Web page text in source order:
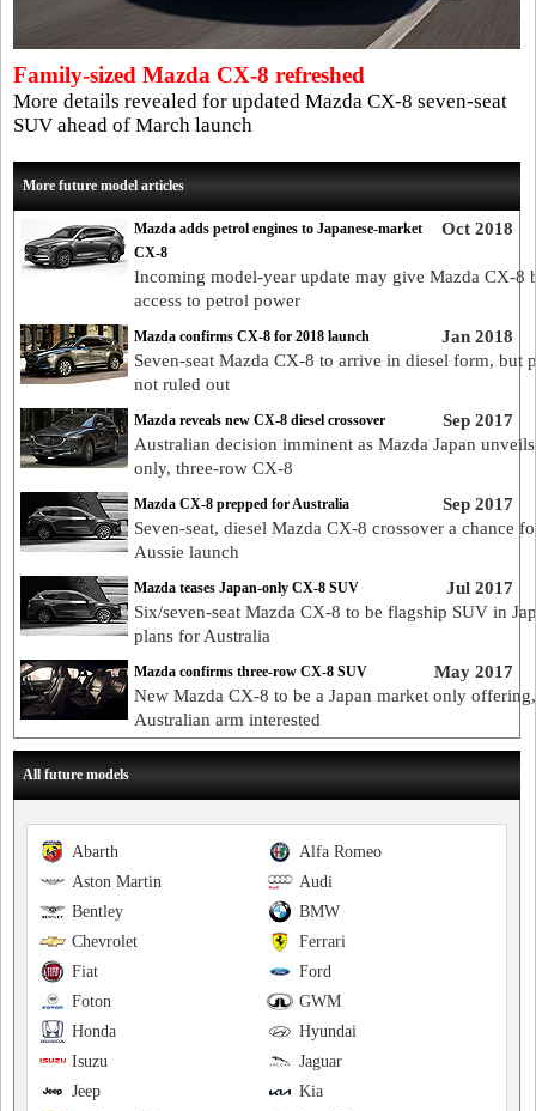
Family-sized Mazda CX-8 refreshed
More details revealed for updated Mazda CX-8 seven-seat
SUV ahead of March launch
More future model articles
Oct 2018
Mazda adds petrol engines to Japanese-market
CX-8
Incoming model-year update may give Mazda CX-8
access to petrol power
Jan 2018
Mazda confirms CX-8 for 2018 launch
Seven-seat Mazda CX-8 to arrive in diesel form, but
not ruled out
Sep 2017
Mazda reveals new CX-8 diesel crossover
Australian decision imminent as Mazda Japan
only, three-row CX-8
Sep 2017
Mazda CX-8 prepped for Australia
Seven-seat, diesel Mazda CX-8 crossover a chance
Aussie launch
Jul 2017
Mazda teases Japan-only CX-8 SUV
Six/seven-seat Mazda CX-8 to be flagship SUV in
plans for Australia
May 2017
Mazda confirms three-row CX-8 SUV
New Mazda CX-8 to be a Japan market only
Australian arm interested
All future models
Alfa Romeo
Abarth
Audi
Aston Martin
BMW
Bentley
Ferrari
Chevrolet
Ford
Fiat
GWM
Foton
Hyundai
Honda
Jaguar
Isuzu
Kia
Jeep